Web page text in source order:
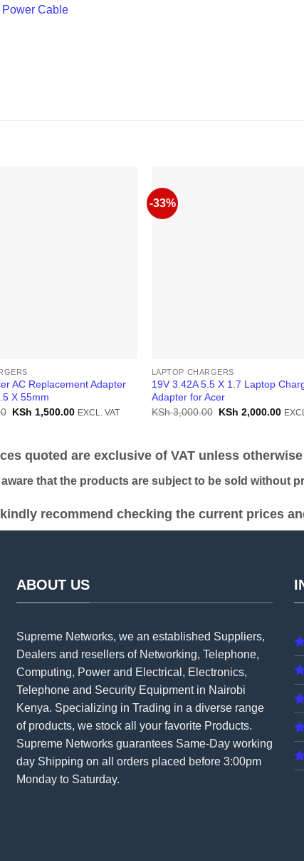
Power Cable
AC Replacement Adapter
X 55mm
Original
KSh 1,500.00Current
EXCL. VAT
-33%
LAPTOP CHARGERS
19V 3.42A 5.5 X 1.7 Laptop
Adapter for Acer
KSh3,000.00 Original
KSh 2,000.00
quoted are exclusive of VAT unless
that the products are subject to be sold without
recommend checking the current prices
ABOUT US
Supreme Networks, we an established Suppliers,
Dealers and resellers of Networking, Telephone,
Computing, Power and Electrical, Electronics,
Telephone and Security Equipment in Nairobi
Kenya. Specializing in Trading in a diverse range
of products, we stock all your favorite Products.
Supreme Networks guarantees Same-Day working
day Shipping on all orders placed before 3:00pm
Monday to Saturday.